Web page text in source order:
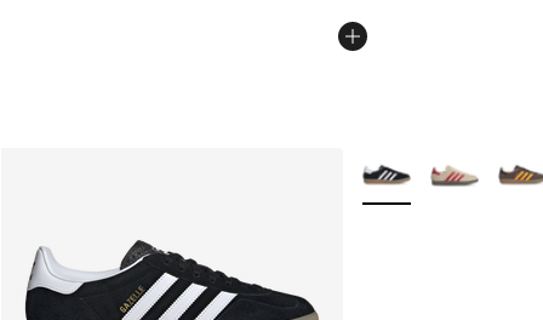
More Colors